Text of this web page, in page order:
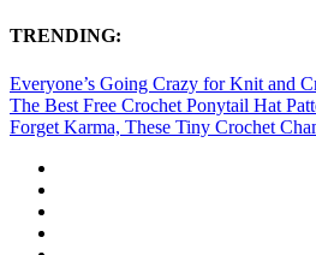
TRENDING:
Everyone’s Going Crazy for Knit and
The Best Free Crochet Ponytail Hat
Forget Karma, These Tiny Crochet